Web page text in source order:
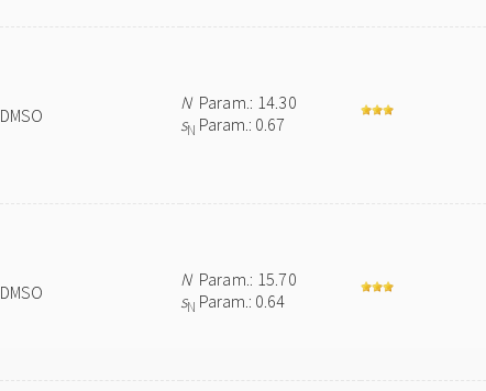
DMSO
NParam.: 14.30
sN Param.: 0.67
DMSO
NParam.: 15.70
sN Param.: 0.64